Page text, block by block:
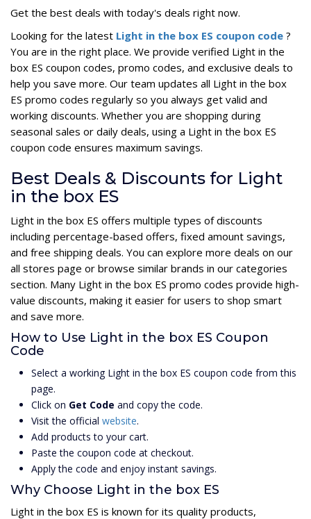
Get the best deals with today's deals right now.
Looking for the latest Light in the box ES coupon code ?
You are in the right place. We provide verified Light in the
box ES coupon codes, promo codes, and exclusive deals to
help you save more. Our team updates all Light in the box
ES promo codes regularly so you always get valid and
working discounts. Whether you are shopping during
seasonal sales or daily deals, using a Light in the box ES
coupon code ensures maximum savings.
Best Deals & Discounts for Light
in the box ES
Light in the box ES offers multiple types of discounts
including percentage-based offers, fixed amount savings,
and free shipping deals. You can explore more deals on our
all stores page or browse similar brands in our categories
section. Many Light in the box ES promo codes provide high-
value discounts, making it easier for users to shop smart
and save more.
How to Use Light in the box ES Coupon
Code
Select a working Light in the box ES coupon code from this
page.
Click on Get Code and copy the code.
Visit the official website.
Add products to your cart.
Paste the coupon code at checkout.
Apply the code and enjoy instant savings.
Why Choose Light in the box ES
Light in the box ES is known for its quality products,